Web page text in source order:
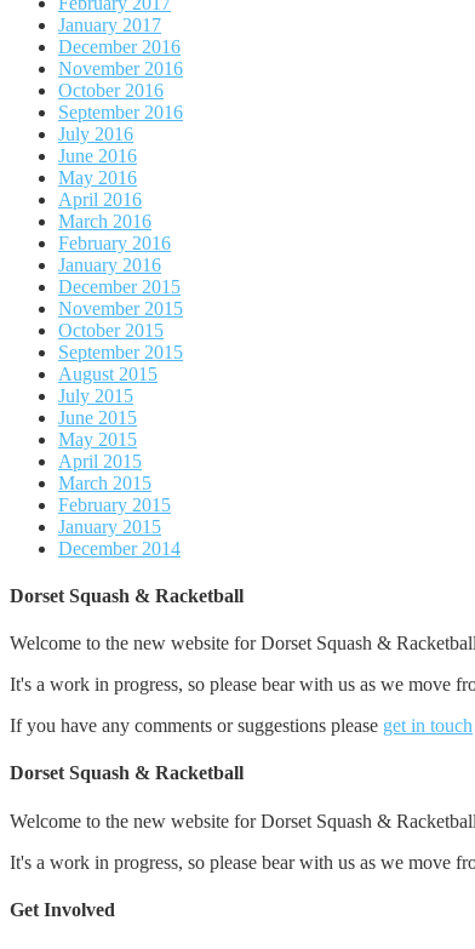
January 2017
December 2016
November 2016
October 2016
September 2016
July 2016
June 2016
May 2016
April 2016
March 2016
February 2016
January 2016
December 2015
November 2015
October 2015
September 2015
August 2015
July 2015
June 2015
May 2015
April 2015
March 2015
February 2015
January 2015
December 2014
Dorset Squash & Racketball
Welcome to the new website for Dorset Squash &
It's a work in progress, so please bear with us as we move
If you have any comments or suggestions please get in touch
Dorset Squash & Racketball
Welcome to the new website for Dorset Squash &
It's a work in progress, so please bear with us as we move
Get Involved